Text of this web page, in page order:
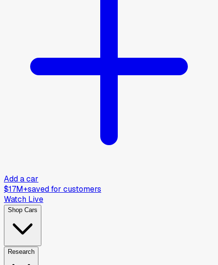
Add a car
$17M+saved for customers
Watch Live
Shop Cars
Research